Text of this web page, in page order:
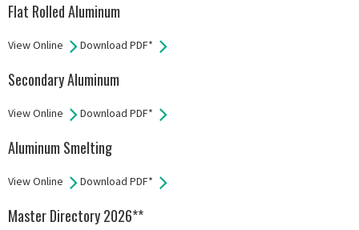
Flat Rolled Aluminum
View Online Download PDF*
Secondary Aluminum
View Online Download PDF*
Aluminum Smelting
View Online Download PDF*
Master Directory 2026**